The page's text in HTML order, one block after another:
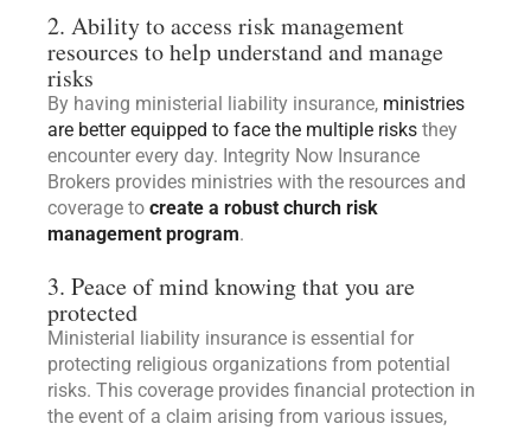
2. Ability to access risk management
resources to help understand and manage
risks
By having ministerial liability insurance, ministries
are better equipped to face the multiple risks they
encounter every day. Integrity Now Insurance
Brokers provides ministries with the resources and
coverage to create a robust church risk
management program.
3. Peace of mind knowing that you are
protected
Ministerial liability insurance is essential for
protecting religious organizations from potential
risks. This coverage provides financial protection in
the event of a claim arising from various issues,